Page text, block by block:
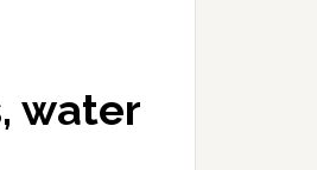
water